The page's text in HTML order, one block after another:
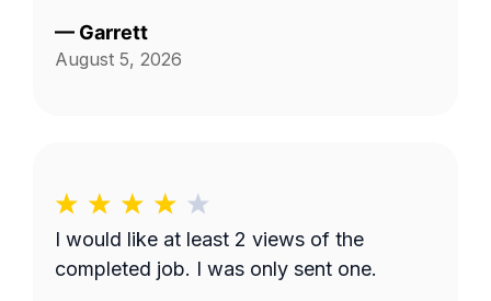
— Garrett
August 5, 2026
I would like at least 2 views of the
completed job. I was only sent one.